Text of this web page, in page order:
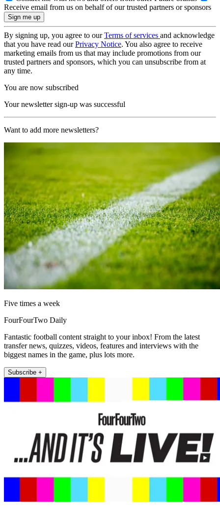
Receive email from us on behalf of our trusted partners or sponsors
By signing up, you agree to ourTerms of services and acknowledge
that you have read ourPrivacy Notice. You also agree to receive
marketing emails from us that may include promotions from our
trusted partners and sponsors, which you can unsubscribe from at
any time.
You are now subscribed
Your newsletter sign-up was successful
Want to add more newsletters?
Five times a week
FourFourTwo Daily
Fantastic football content straight to your inbox! From the latest
transfer news, quizzes, videos, features and interviews with the
biggest names in the game, plus lots more.
Subscribe +